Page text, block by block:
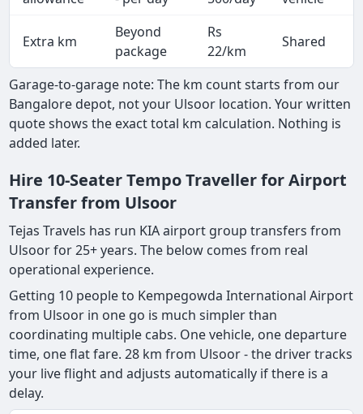
Extra km
Beyond
package
Rs
22/km
Shared
Garage-to-garage note: The km count starts from our
Bangalore depot, not your Ulsoor location. Your written
quote shows the exact total km calculation. Nothing is
added later.
Hire 10-Seater Tempo Traveller for Airport
Transfer from Ulsoor
Tejas Travels has run KIA airport group transfers from
Ulsoor for 25+ years. The below comes from real
operational experience.
Getting 10 people to Kempegowda International Airport
from Ulsoor in one go is much simpler than
coordinating multiple cabs. One vehicle, one departure
time, one flat fare. 28 km from Ulsoor - the driver tracks
your live flight and adjusts automatically if there is a
delay.